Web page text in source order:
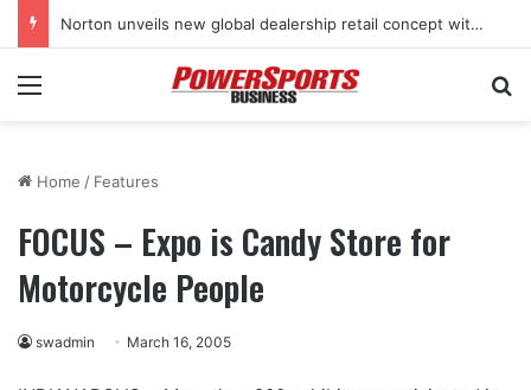
Norton unveils new global dealership retail concept with Foster + Partners
Menu
Home / Features
FOCUS – Expo is Candy Store for
Motorcycle People
swadmin March 16, 2005